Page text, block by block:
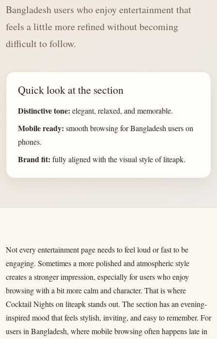
Bangladesh users who enjoy entertainment that
feels a little more refined without becoming
difficult to follow.
Quick look at the section
Distinctive tone: elegant, relaxed, and memorable.
Mobile ready: smooth browsing for Bangladesh users on
phones.
Brand fit: fully aligned with the visual style of liteapk.
Not every entertainment page needs to feel loud or fast to be
engaging. Sometimes a more polished and atmospheric style
creates a stronger impression, especially for users who enjoy
browsing with a bit more calm and character. That is where
Cocktail Nights on liteapk stands out. The section has an evening-
inspired mood that feels stylish, inviting, and easy to remember. For
users in Bangladesh, where mobile browsing often happens late in